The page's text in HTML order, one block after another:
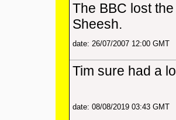
The BBC lost
Sheesh.
date: 26/07/2007 12:00 GMT
Tim sure had a
date: 08/08/2019 03:43 GMT